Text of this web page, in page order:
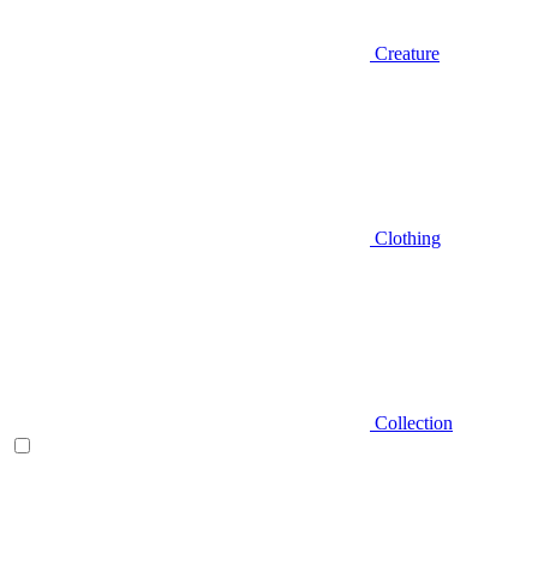
Creature
Clothing
Collection